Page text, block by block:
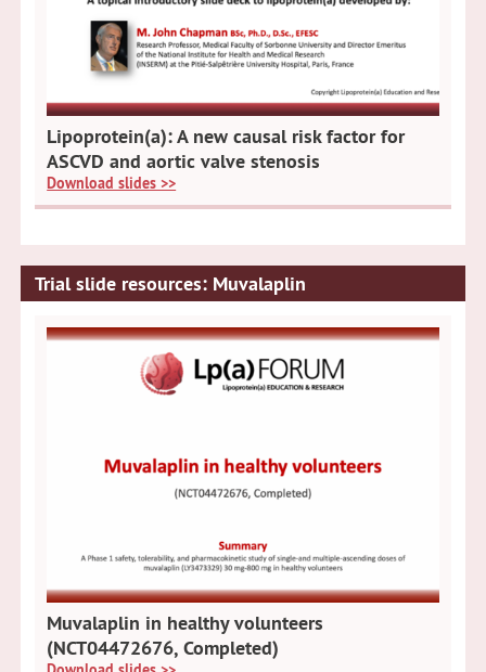
Lipoprotein(a): A new causal risk factor for
ASCVD and aortic valve stenosis
Download slides >>
Trial slide resources: Muvalaplin
Muvalaplin in healthy volunteers
(NCT04472676, Completed)